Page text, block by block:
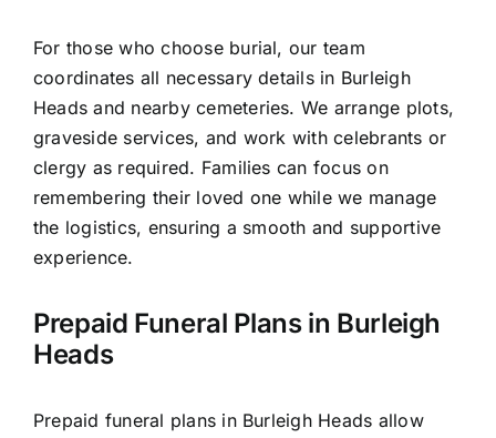
For those who choose burial, our team
coordinates all necessary details in Burleigh
Heads and nearby cemeteries. We arrange plots,
graveside services, and work with celebrants or
clergy as required. Families can focus on
remembering their loved one while we manage
the logistics, ensuring a smooth and supportive
experience.
Prepaid Funeral Plans in Burleigh
Heads
Prepaid funeral plans in Burleigh Heads allow